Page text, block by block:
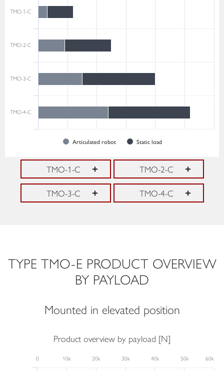
Articulated robot Static load
TMO-1-C
TMO-2-C
TMO-3-C
TMO-4-C
TMO-1-C
TMO-2-C
TMO-3-C
TMO-4-C
TYPE TMO-E PRODUCT OVERVIEW
BY PAYLOAD
Mounted in elevated position
Product overview by payload [N]
0 10k 20k 30k 40k 50k 60k